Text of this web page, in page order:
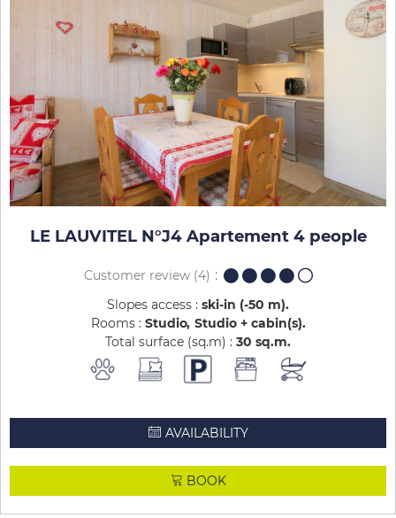
LE LAUVITEL N°J4 Apartement 4 people
Customer review(4)
Slopes access : ski-in (-50 m)
Rooms : Studio Studio + cabin(s)
Total surface (sq.m) : 30 sq.m
AVAILABILITY
BOOK